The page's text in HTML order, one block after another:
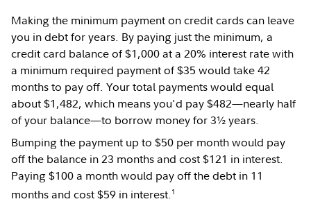
Making the minimum payment on credit cards can leave
you in debt for years. By paying just the minimum, a
credit card balance of $1,000 at a 20% interest rate with
a minimum required payment of $35 would take 42
months to pay off. Your total payments would equal
about $1,482, which means you'd pay $482—nearly half
of your balance—to borrow money for 3½ years.
Bumping the payment up to $50 per month would pay
off the balance in 23 months and cost $121 in interest.
Paying $100 a month would pay off the debt in 11
months and cost $59 in interest. 1